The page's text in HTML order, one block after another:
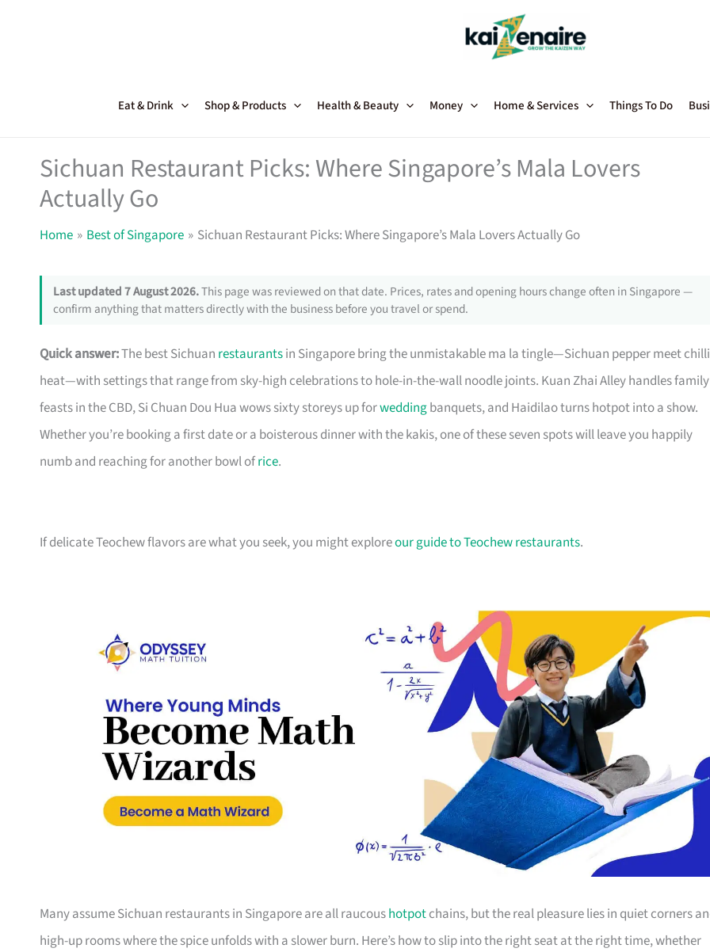
Eat & Drink Shop & Products Health & Beauty Money Home & Services Things To Do
Sichuan Restaurant Picks: Where Singapore’s Mala Lovers
Actually Go
Home Best of Singapore Sichuan Restaurant Picks: Where Singapore’s Mala Lovers Actually Go
Last updated 7 August 2026.This page was reviewed on that date. Prices, rates and opening hours change often in Singapore —
confirm anything that matters directly with the business before you travel or spend.
Quick answer:The best Sichuan restaurantsin Singapore bring the unmistakable ma la tingle—Sichuan pepper meet chilli
heat—with settings that range from sky-high celebrations to hole-in-the-wall noodle joints. Kuan Zhai Alley handles family
feasts in the CBD, Si Chuan Dou Hua wows sixty storeys up forweddingbanquets, and Haidilao turns hotpot into a show.
Whether you’re booking a first date or a boisterous dinner with the kakis, one of these seven spots will leave you happily
numb and reaching for another bowl ofrice.
If delicate Teochew flavors are what you seek, you might exploreour guide to Teochew restaurants.
Many assume Sichuan restaurants in Singapore are all raucoushotpotchains, but the real pleasure lies in quiet corners
high-up rooms where the spice unfolds with a slower burn. Here’s how to slip into the right seat at the right time, whether